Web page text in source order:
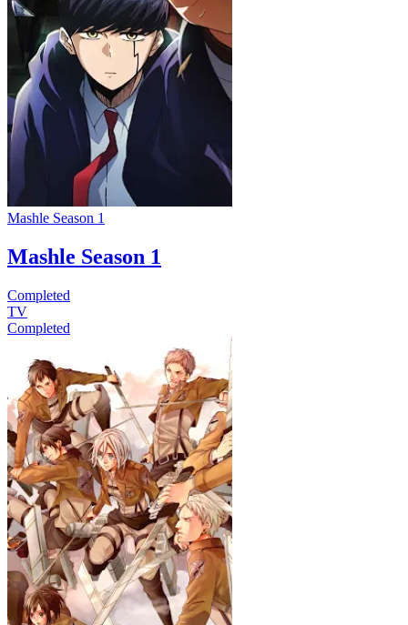
Mashle Season 1
Mashle Season 1
Completed
TV
Completed